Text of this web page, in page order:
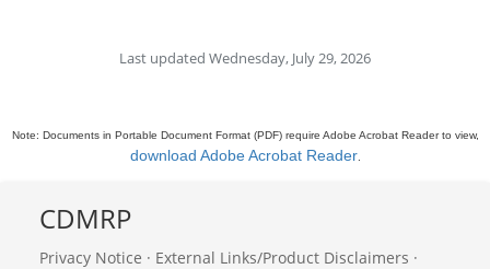
Last updated Wednesday, July 29, 2026
Note: Documents in Portable Document Format (PDF) require Adobe Acrobat Reader to view,
download Adobe Acrobat Reader.
CDMRP
Privacy Notice · External Links/Product Disclaimers ·